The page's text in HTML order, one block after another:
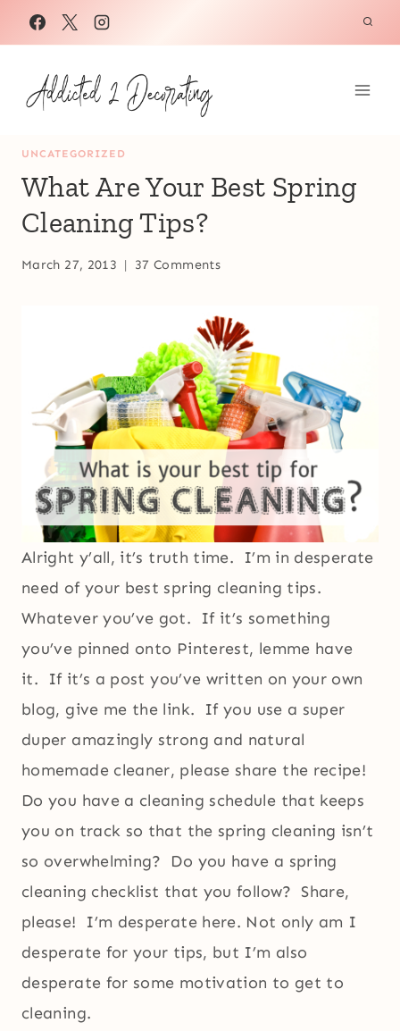
Skip
to
content
UNCATEGORIZED
What Are Your Best Spring
Cleaning Tips?
March 27, 2013 37 Comments
Alright y’all, it’s truth time. I’m in desperate
need of your best spring cleaning tips.
Whatever you’ve got. If it’s something
you’ve pinned onto Pinterest, lemme have
it. If it’s a post you’ve written on your own
blog, give me the link. If you use a super
duper amazingly strong and natural
homemade cleaner, please share the recipe!
Do you have a cleaning schedule that keeps
you on track so that the spring cleaning isn’t
so overwhelming? Do you have a spring
cleaning checklist that you follow? Share,
please! I’m desperate here. Not only am I
desperate for your tips, but I’m also
desperate for some motivation to get to
cleaning.